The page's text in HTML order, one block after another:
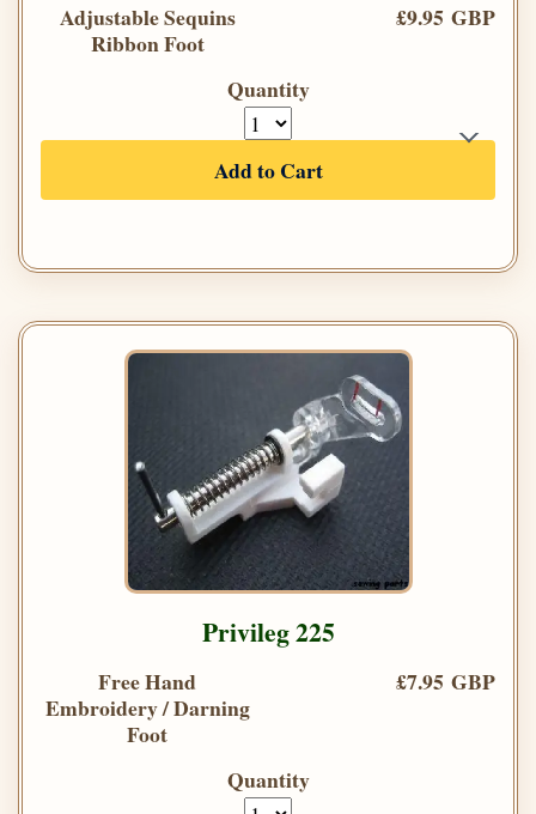
Adjustable Sequins
Ribbon Foot
£9.95 GBP
Quantity
Add to Cart
Privileg 225
Free Hand
Embroidery / Darning
Foot
£7.95 GBP
Quantity